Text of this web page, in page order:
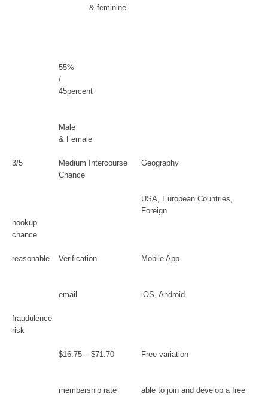
& feminine
55%
/
45percent
Male
& Female
3/5
hookup
chance
Medium Intercourse
Chance
Geography
USA, European Countries,
Foreign
reasonable
fraudulence
risk
Verification
email
Mobile App
iOS, Android
$16.75 – $71.70
membership rate
Free variation
able to join and develop a free